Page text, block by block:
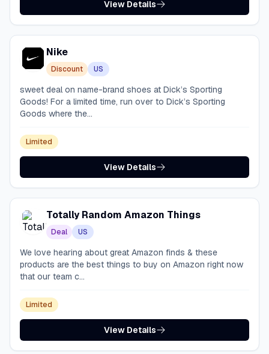
View Details
Nike
Discount US
sweet deal on name-brand shoes at Dick’s Sporting
Goods! For a limited time, run over to Dick’s Sporting
Goods where the...
Limited
View Details
Totally Random Amazon Things
Deal US
We love hearing about great Amazon finds & these
products are the best things to buy on Amazon right now
that our team c...
Limited
View Details